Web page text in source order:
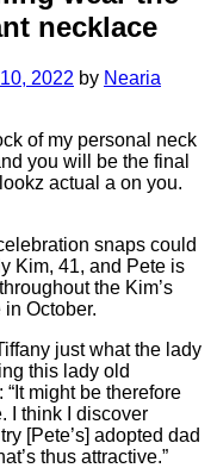
necklace
2022 by Nearia
of my personal neck
you will be the final
actual a on you.
snaps could
Kim, 41, and Pete is
the Kim’s
October.
just what the lady
this lady old
might be therefore
I think I discover
[Pete’s] adopted dad
thus attractive.”